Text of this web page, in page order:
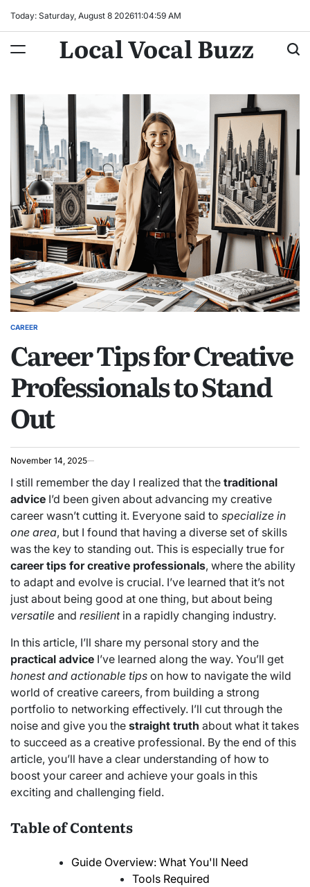
Today: Saturday, August 8 202611:05:00 AM
Local Vocal Buzz
POSTED
CAREER
Career Tips for Creative
Professionals to Stand
Out
November 14, 2025
I still remember the day I realized that the traditional
advice I’d been given about advancing my creative
career wasn’t cutting it. Everyone said to specialize in
one area, but I found that having a diverse set of skills
was the key to standing out. This is especially true for
career tips for creative professionals, where the ability
to adapt and evolve is crucial. I’ve learned that it’s not
just about being good at one thing, but about being
versatile and resilientin a rapidly changing industry.
In this article, I’ll share my personal story and the
practical advice I’ve learned along the way. You’ll get
honest and actionable tips on how to navigate the wild
world of creative careers, from building a strong
portfolio to networking effectively. I’ll cut through the
noise and give you the straight truth about what it takes
to succeed as a creative professional. By the end of this
article, you’ll have a clear understanding of how to
boost your career and achieve your goals in this
exciting and challenging field.
Table of Contents
Guide Overview: What You'll Need
Tools Required